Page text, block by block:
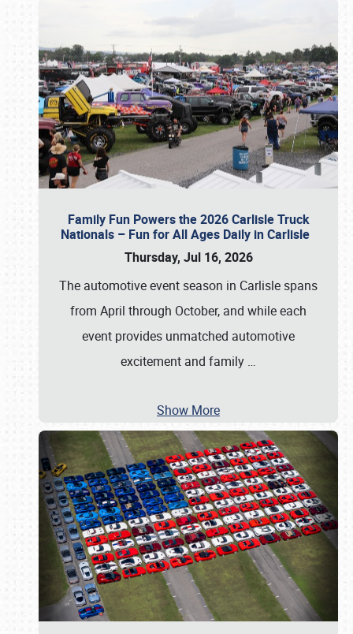
Family Fun Powers the 2026 Carlisle Truck
Nationals – Fun for All Ages Daily in Carlisle
Thursday, Jul 16, 2026
The automotive event season in Carlisle spans
from April through October, and while each
event provides unmatched automotive
excitement and family …
Show More